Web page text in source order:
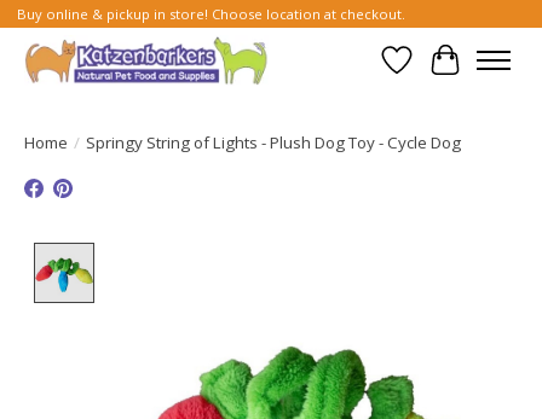
Buy online & pickup in store! Choose location at checkout.
Wish List
Cart
Home / Springy String of Lights - Plush Dog Toy - Cycle Dog